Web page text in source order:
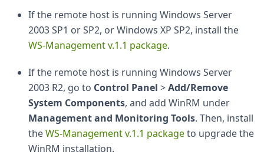
If the remote host is running Windows Server
2003 SP1 or SP2, or Windows XP SP2, install the
WS-Management v.1.1 package.
If the remote host is running Windows Server
2003 R2, go to Control Panel >Add/Remove
System Components, and add WinRM under
Management and Monitoring Tools. Then, install
theWS-Management v.1.1 packageto upgrade the
WinRM installation.